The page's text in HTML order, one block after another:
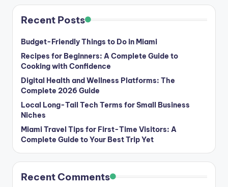
Recent Posts
Budget-Friendly Things to Do in Miami
Recipes for Beginners: A Complete Guide to
Cooking with Confidence
Digital Health and Wellness Platforms: The
Complete 2026 Guide
Local Long-Tail Tech Terms for Small Business
Niches
Miami Travel Tips for First-Time Visitors: A
Complete Guide to Your Best Trip Yet
Recent Comments